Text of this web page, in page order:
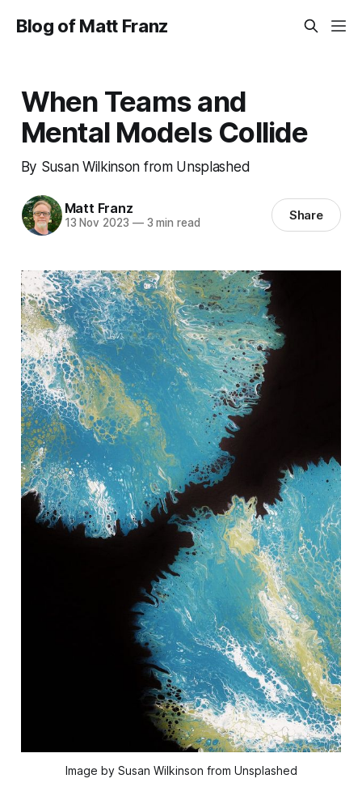
Blog of Matt Franz
When Teams and
Mental Models Collide
By Susan Wilkinson from Unsplashed
Matt Franz
13 Nov 2023 —3 min read Share
Image by Susan Wilkinson from Unsplashed